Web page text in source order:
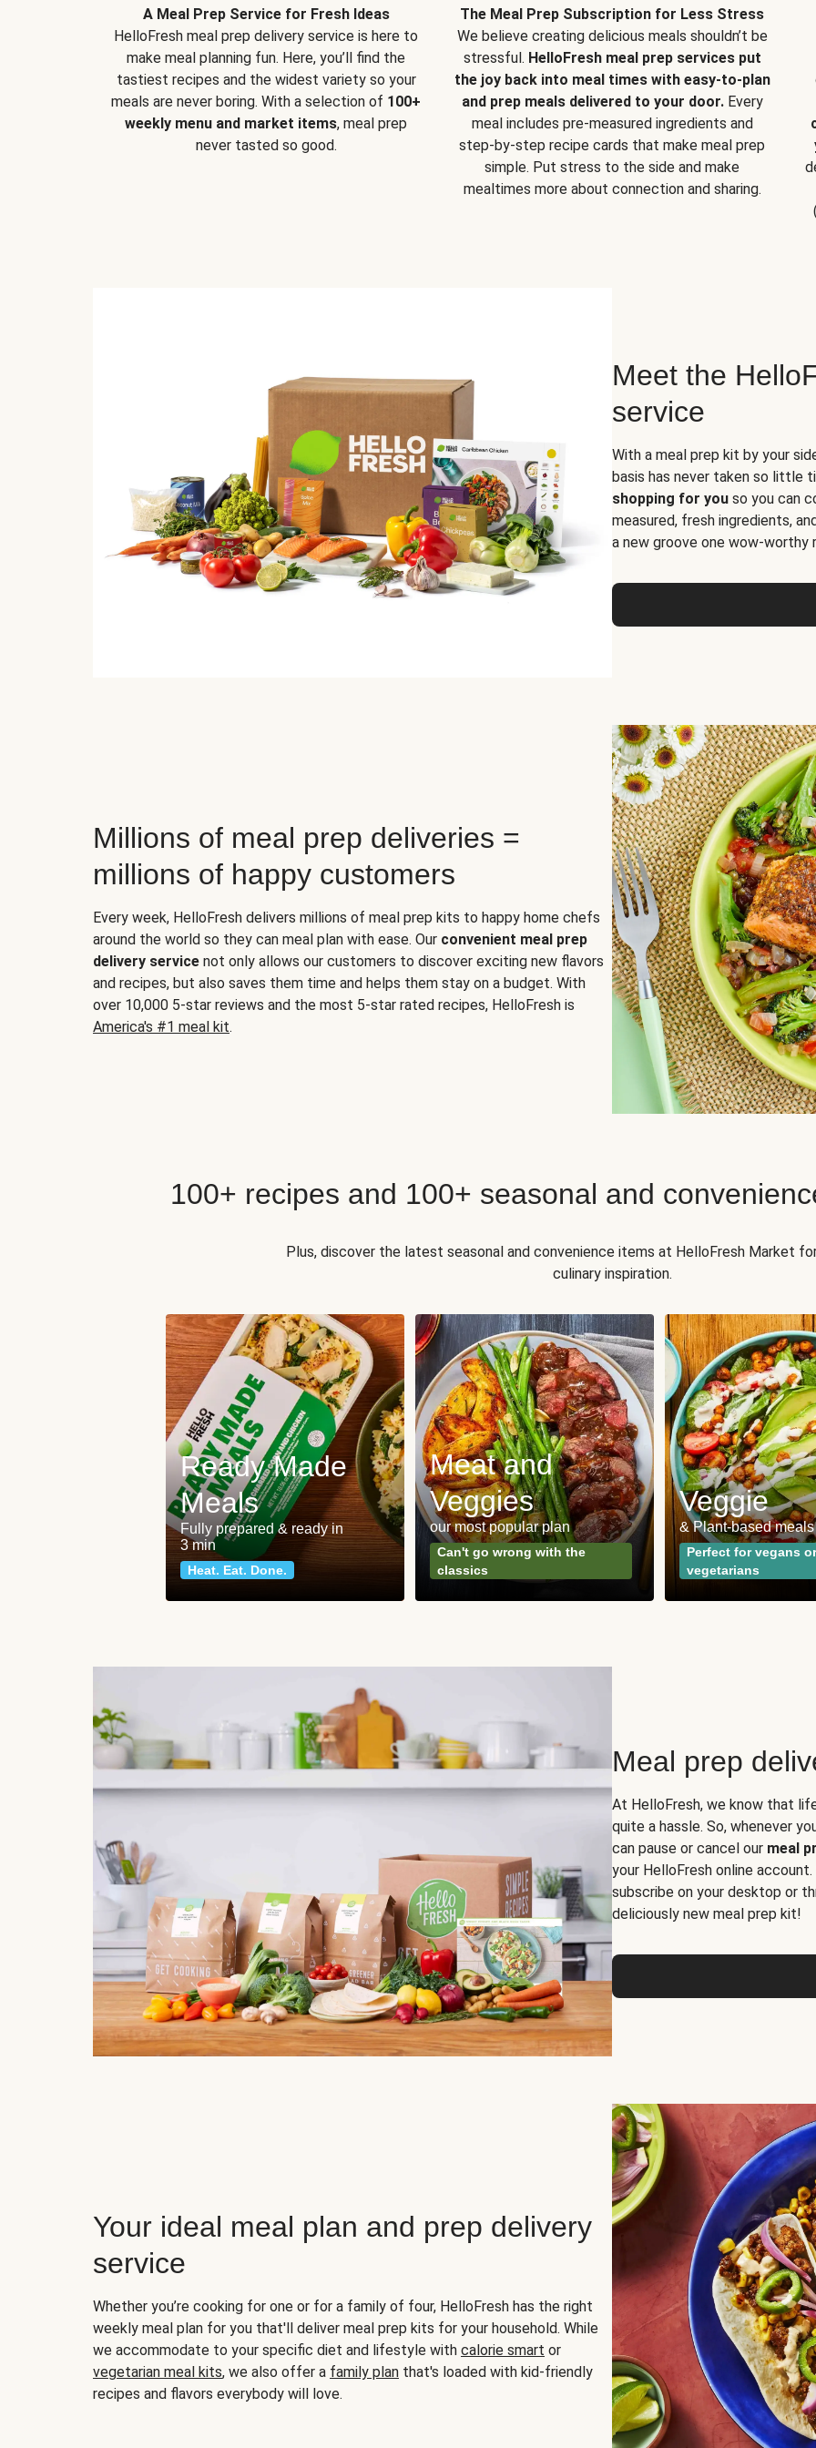
A Meal Prep Service for Fresh Ideas
HelloFresh meal prep delivery service is here to
make meal planning fun. Here, you’ll find the
tastiest recipes and the widest variety so your
meals are never boring. With a selection of 100+
weekly menu and market items, meal prep
never tasted so good.
The Meal Prep Subscription for Less Stress
We believe creating delicious meals shouldn’t be
stressful. HelloFresh meal prep services put
the joy back into meal times with easy-to-plan
and prep meals delivered to your door.Every
meal includes pre-measured ingredients and
step-by-step recipe cards that make meal prep
simple. Put stress to the side and make
mealtimes more about connection and sharing.
Meet the
service
With a meal prep kit by your
basis has never taken so little
shopping for you so you can
measured, fresh ingredients,
a new groove one wow-worthy
Millions of meal prep deliveries =
millions of happy customers
Every week, HelloFresh delivers millions of meal prep kits to happy home chefs
around the world so they can meal plan with ease. Our convenient meal prep
delivery service not only allows our customers to discover exciting new flavors
and recipes, but also saves them time and helps them stay on a budget. With
over 10,000 5-star reviews and the most 5-star rated recipes, HelloFresh is
America's #1 meal kit.
100+ recipes and 100+ seasonal and
Plus, discover the latest seasonal and convenience items at HelloFresh Market
culinary inspiration.
Ready Made
Meals
Fully prepared & ready in
3 min
Heat. Eat. Done.
Meat and
Veggies
our most popular plan
Can't go wrong with the
classics
Veggie
& Plant-based meals
Perfect for vegans or
vegetarians
Meal prep
At HelloFresh, we know that
quite a hassle. So, whenever
can pause or cancel our meal
your HelloFresh online
subscribe on your desktop or
deliciously new meal prep kit!
Your ideal meal plan and prep delivery
service
Whether you’re cooking for one or for a family of four, HelloFresh has the right
weekly meal plan for you that'll deliver meal prep kits for your household. While
we accommodate to your specific diet and lifestyle with calorie smart or
vegetarian meal kits, we also offer a family plan that's loaded with kid-friendly
recipes and flavors everybody will love.